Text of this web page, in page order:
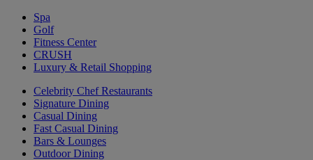
Spa
Golf
Fitness Center
CRUSH
Luxury & Retail Shopping
Celebrity Chef Restaurants
Signature Dining
Casual Dining
Fast Casual Dining
Bars & Lounges
Outdoor Dining